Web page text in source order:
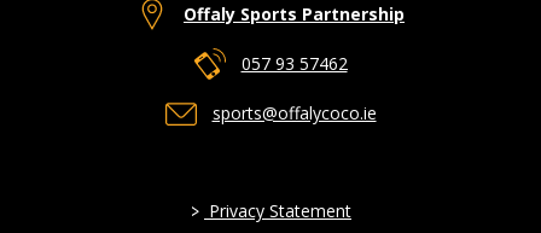
Offaly Sports Partnership
057 93 57462
sports@offalycoco.ie
> Privacy Statement